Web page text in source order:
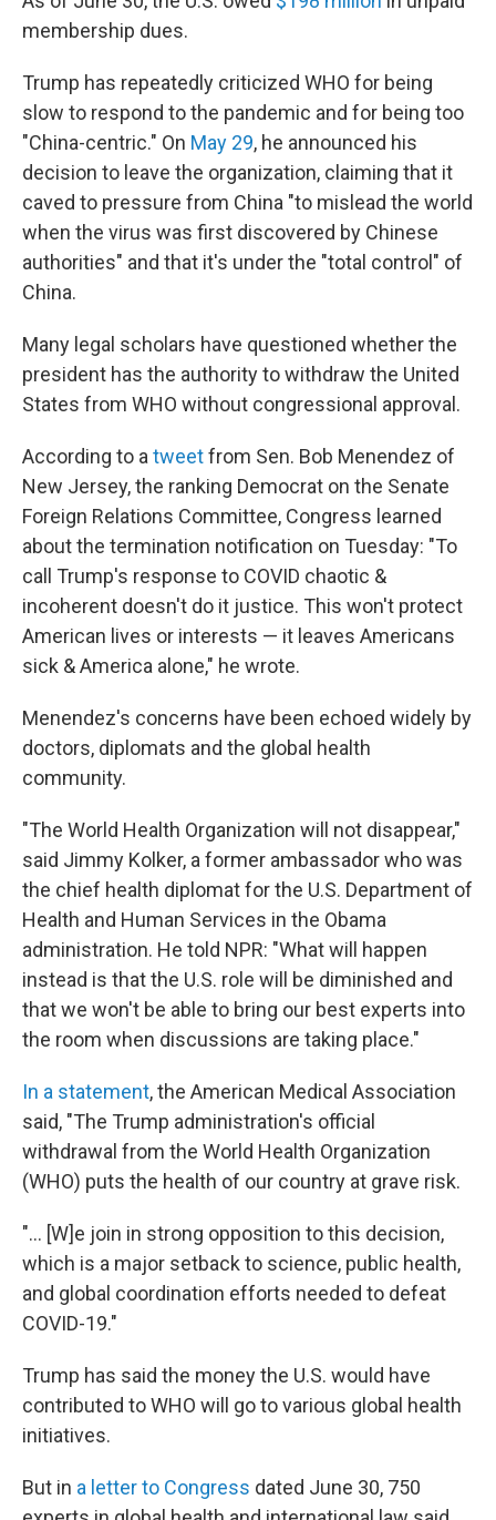
membership dues.
Trump has repeatedly criticized WHO for being
slow to respond to the pandemic and for being too
"China-centric." On May 29, he announced his
decision to leave the organization, claiming that it
caved to pressure from China "to mislead the world
when the virus was first discovered by Chinese
authorities" and that it's under the "total control" of
China.
Many legal scholars have questioned whether the
president has the authority to withdraw the United
States from WHO without congressional approval.
According to a tweetfrom Sen. Bob Menendez of
New Jersey, the ranking Democrat on the Senate
Foreign Relations Committee, Congress learned
about the termination notification on Tuesday: "To
call Trump's response to COVID chaotic &
incoherent doesn't do it justice. This won't protect
American lives or interests — it leaves Americans
sick & America alone," he wrote.
Menendez's concerns have been echoed widely by
doctors, diplomats and the global health
community.
"The World Health Organization will not disappear,"
said Jimmy Kolker, a former ambassador who was
the chief health diplomat for the U.S. Department of
Health and Human Services in the Obama
administration. He told NPR: "What will happen
instead is that the U.S. role will be diminished and
that we won't be able to bring our best experts into
the room when discussions are taking place."
In a statement, the American Medical Association
said, "The Trump administration's official
withdrawal from the World Health Organization
(WHO) puts the health of our country at grave risk.
"... [W]e join in strong opposition to this decision,
which is a major setback to science, public health,
and global coordination efforts needed to defeat
COVID-19."
Trump has said the money the U.S. would have
contributed to WHO will go to various global health
initiatives.
But in a letter to Congress dated June 30, 750